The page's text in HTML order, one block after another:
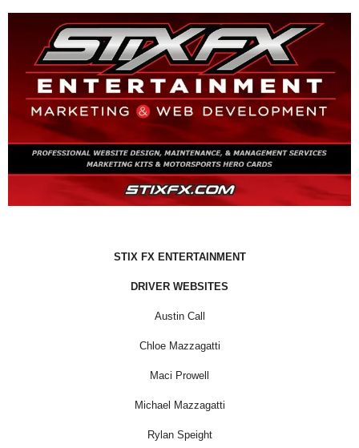
STIX FX ENTERTAINMENT
DRIVER WEBSITES
Austin Call
Chloe Mazzagatti
Maci Prowell
Michael Mazzagatti
Rylan Speight